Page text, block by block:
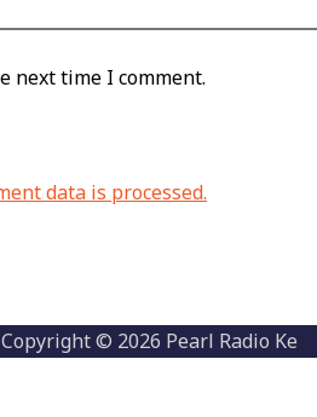
next time I comment.
data is processed.
Copyright © 2026 Pearl Radio Ke